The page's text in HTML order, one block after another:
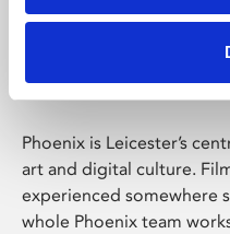
Phoenix
Phoenix is Leicester’s
art and digital culture.
experienced somewhere
whole Phoenix team